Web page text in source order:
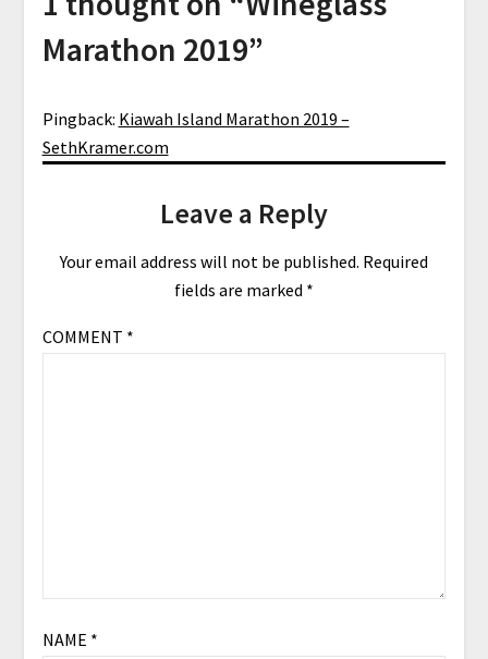
Marathon 2019”
Pingback: Kiawah Island Marathon 2019 –
SethKramer.com
Leave a Reply
Your email address will not be published. Required
fields are marked *
COMMENT *
NAME *